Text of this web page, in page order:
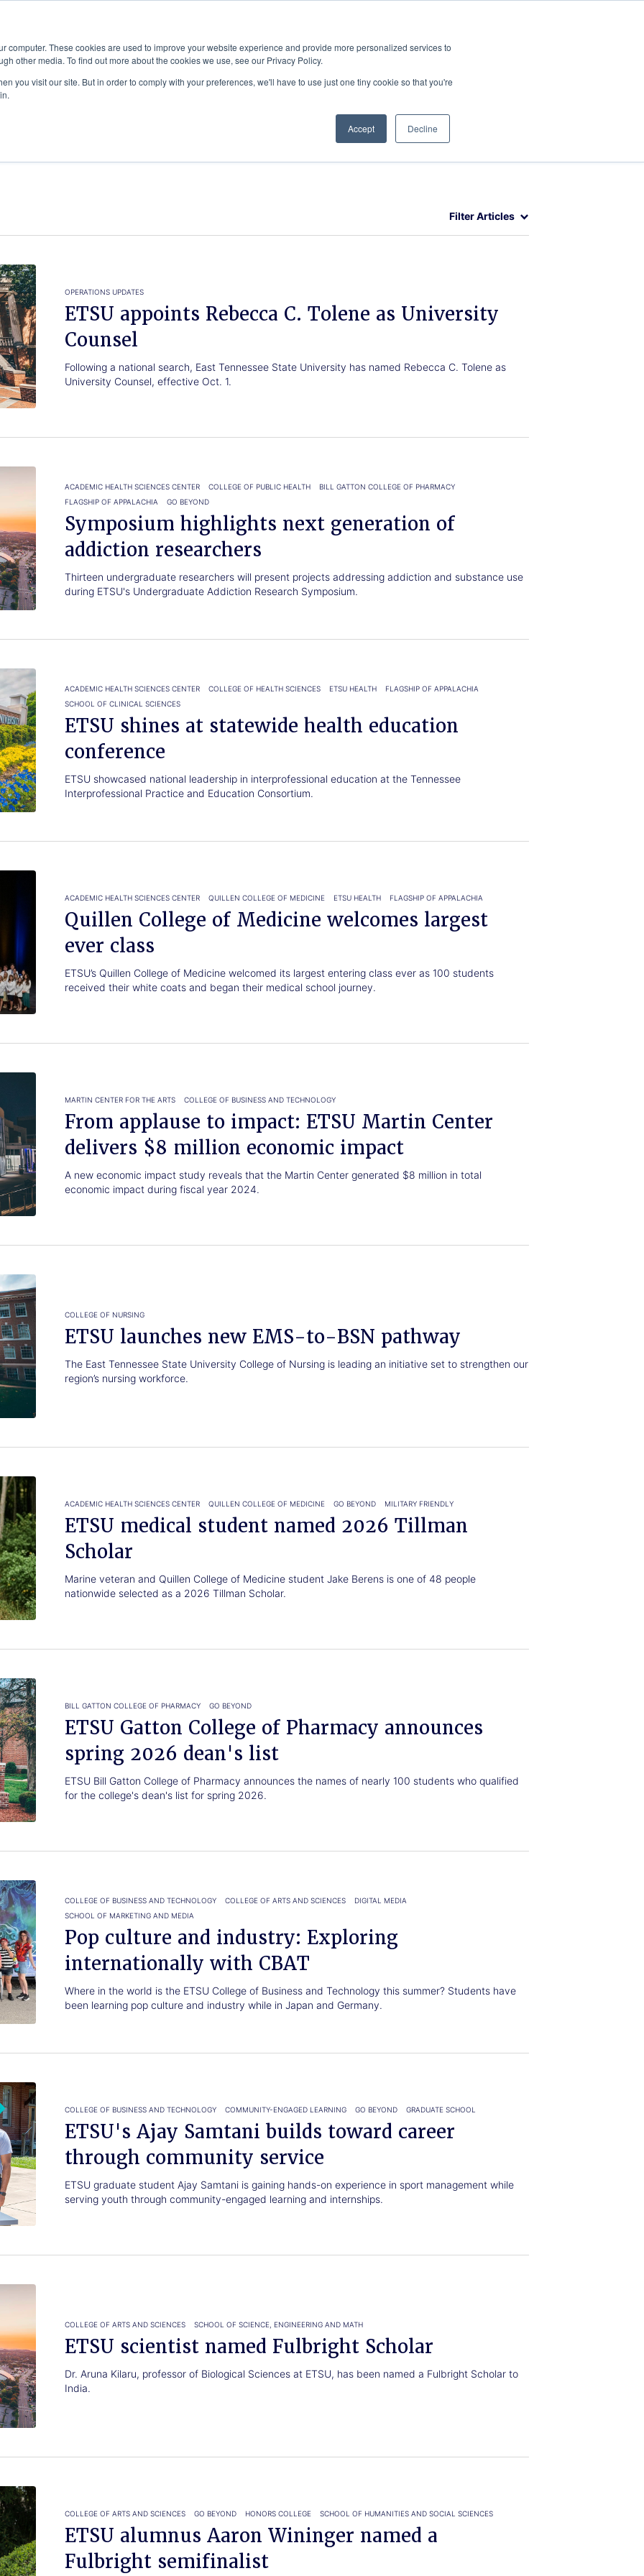
computer. These cookies are used to improve your website experience and provide more personalized services to
other media. To find out more about the cookies we use, see our Privacy Policy.
you visit our site. But in order to comply with your preferences, we'll have to use just one tiny cookie so that you're
Accept Decline
& LEARNING ARTS & CULTURE RESEARCH & INNOVATION SERVICE & IMPACT UNIVERSITY AFFAIRS
Filter Articles
OPERATIONS UPDATES
ETSU appoints Rebecca C. Tolene as University
Counsel
Following a national search, East Tennessee State University has named Rebecca C. Tolene as
University Counsel, effective Oct. 1.
ACADEMIC HEALTH SCIENCES CENTER COLLEGE OF PUBLIC HEALTH
BILL GATTON COLLEGE OF PHARMACY
FLAGSHIP OF APPALACHIA
GO BEYOND
Symposium highlights next generation of
addiction researchers
Thirteen undergraduate researchers will present projects addressing addiction and substance use
during ETSU's Undergraduate Addiction Research Symposium.
ACADEMIC HEALTH SCIENCES CENTER COLLEGE OF HEALTH SCIENCES ETSU HEALTH
FLAGSHIP OF APPALACHIA
SCHOOL OF CLINICAL SCIENCES
ETSU shines at statewide health education
conference
ETSU showcased national leadership in interprofessional education at the Tennessee
Interprofessional Practice and Education Consortium.
ACADEMIC HEALTH SCIENCES CENTER QUILLEN COLLEGE OF MEDICINE ETSU HEALTH FLAGSHIP OF APPALACHIA
Quillen College of Medicine welcomes largest
ever class
ETSU’s Quillen College of Medicine welcomed its largest entering class ever as 100 students
received their white coats and began their medical school journey.
MARTIN CENTER FOR THE ARTS COLLEGE OF BUSINESS AND TECHNOLOGY
From applause to impact: ETSU Martin Center
delivers $8 million economic impact
A new economic impact study reveals that the Martin Center generated $8 million in total
economic impact during fiscal year 2024.
COLLEGE OF NURSING
ETSU launches new EMS-to-BSN pathway
The East Tennessee State University College of Nursing is leading an initiative set to strengthen our
region’s nursing workforce.
ACADEMIC HEALTH SCIENCES CENTER QUILLEN COLLEGE OF MEDICINE GO BEYOND MILITARY FRIENDLY
ETSU medical student named 2026 Tillman
Scholar
Marine veteran and Quillen College of Medicine student Jake Berens is one of 48 people
nationwide selected as a 2026 Tillman Scholar.
BILL GATTON COLLEGE OF PHARMACY GO BEYOND
ETSU Gatton College of Pharmacy announces
spring 2026 dean's list
ETSU Bill Gatton College of Pharmacy announces the names of nearly 100 students who qualified
for the college's dean's list for spring 2026.
COLLEGE OF BUSINESS AND TECHNOLOGY COLLEGE OF ARTS AND SCIENCES
DIGITAL MEDIA
SCHOOL OF MARKETING AND MEDIA
Pop culture and industry: Exploring
internationally with CBAT
Where in the world is the ETSU College of Business and Technology this summer? Students have
been learning pop culture and industry while in Japan and Germany.
COLLEGE OF BUSINESS AND TECHNOLOGY COMMUNITY-ENGAGED LEARNING GO BEYOND GRADUATE SCHOOL
ETSU's Ajay Samtani builds toward career
through community service
ETSU graduate student Ajay Samtani is gaining hands-on experience in sport management while
serving youth through community-engaged learning and internships.
COLLEGE OF ARTS AND SCIENCES SCHOOL OF SCIENCE, ENGINEERING AND MATH
ETSU scientist named Fulbright Scholar
Dr. Aruna Kilaru, professor of Biological Sciences at ETSU, has been named a Fulbright Scholar to
India.
COLLEGE OF ARTS AND SCIENCES GO BEYOND HONORS COLLEGE SCHOOL OF HUMANITIES AND SOCIAL SCIENCES
ETSU alumnus Aaron Wininger named a
Fulbright semifinalist